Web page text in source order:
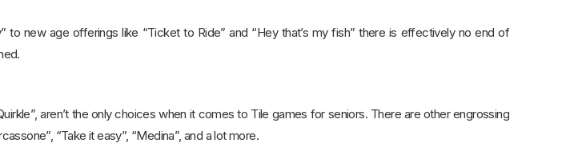
to new age offerings like “Ticket to Ride” and “Hey that’s my fish” there is effectively no end of
aren’t the only choices when it comes to Tile games for seniors. There are other engrossing
“Take it easy”, “Medina”, and a lot more.